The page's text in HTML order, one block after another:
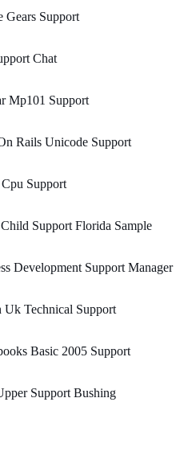
Gears Support
Chat
Mp101 Support
Rails Unicode Support
Cpu Support
Support Florida Sample
Development Support Manager
Uk Technical Support
Basic 2005 Support
Support Bushing